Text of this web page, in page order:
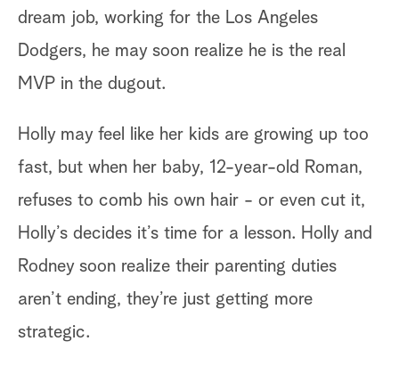
dream job, working for the Los Angeles
Dodgers, he may soon realize he is the real
MVP in the dugout.
Holly may feel like her kids are growing up too
fast, but when her baby, 12-year-old Roman,
refuses to comb his own hair - or even cut it,
Holly’s decides it’s time for a lesson. Holly and
Rodney soon realize their parenting duties
aren’t ending, they’re just getting more
strategic.